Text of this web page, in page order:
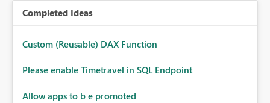
Completed Ideas
Custom (Reusable) DAX Function
Please enable Timetravel in SQL Endpoint
Allow apps to b e promoted